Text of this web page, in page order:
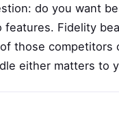
do you want
Fidelity
those
either matters to